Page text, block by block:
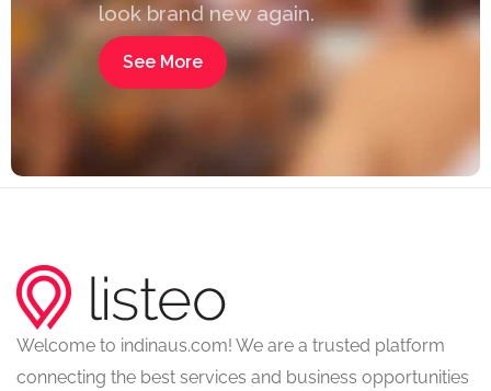
look brand new again.
See More
Welcome to indinaus.com! We are a trusted platform
connecting the best services and business opportunities